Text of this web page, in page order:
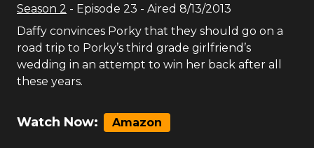
Season 2 - Episode 23 - Aired 8/13/2013
Daffy convinces Porky that they should go on a
road trip to Porky’s third grade girlfriend’s
wedding in an attempt to win her back after all
these years.
Watch Now: Amazon